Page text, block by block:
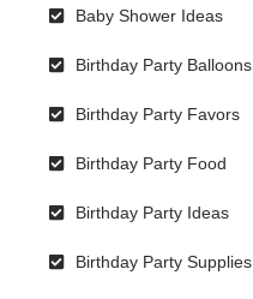
Baby Shower Ideas
Birthday Party Balloons
Birthday Party Favors
Birthday Party Food
Birthday Party Ideas
Birthday Party Supplies